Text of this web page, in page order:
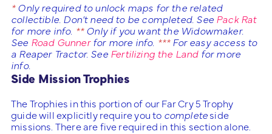
*Only required to unlock maps for the related
collectible. Don’t need to be completed. See Pack Rat
for more info. **Only if you want the Widowmaker.
See Road Gunnerfor more info. ***For easy access to
a Reaper Tractor. See Fertilizing the Land for more
info.
Side Mission Trophies
The Trophies in this portion of our Far Cry 5 Trophy
guide will explicitly require you to completeside
missions. There are five required in this section alone.